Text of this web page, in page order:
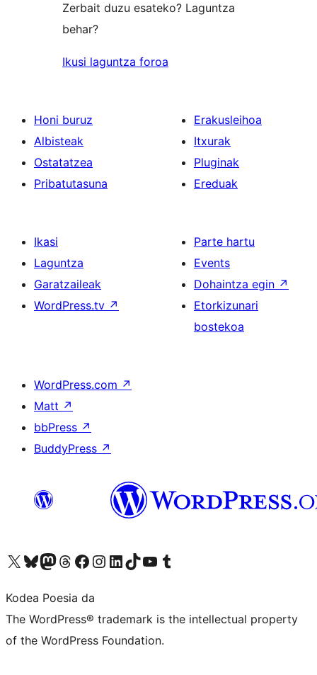
Zerbait duzu esateko? Laguntza
behar?
Ikusi laguntza foroa
Honi buruz
Albisteak
Ostatatzea
Pribatutasuna
Erakusleihoa
Itxurak
Pluginak
Ereduak
Ikasi
Laguntza
Garatzaileak
WordPress.tv ↗
Parte hartu
Events
Dohaintza egin ↗
Etorkizunari
bostekoa
WordPress.com ↗
Matt ↗
bbPress ↗
BuddyPress ↗
Visit our X (formerly Twitter) account
Visit our Bluesky account
Visit our Mastodon account
Visit our Threads account
Bisitatu gure Facebook orrialdea
Visit our Instagram account
Visit our LinkedIn account
Visit our TikTok account
Visit our YouTube channel
Visit our Tumblr account
Kodea Poesia da
The WordPress® trademark is the intellectual property
of the WordPress Foundation.